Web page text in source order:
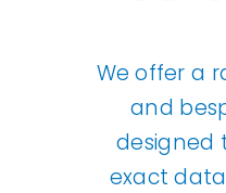
We offer a
and
designed
exact